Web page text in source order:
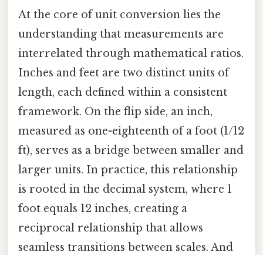
At the core of unit conversion lies the
understanding that measurements are
interrelated through mathematical ratios.
Inches and feet are two distinct units of
length, each defined within a consistent
framework. On the flip side, an inch,
measured as one-eighteenth of a foot (1/12
ft), serves as a bridge between smaller and
larger units. In practice, this relationship
is rooted in the decimal system, where 1
foot equals 12 inches, creating a
reciprocal relationship that allows
seamless transitions between scales. And